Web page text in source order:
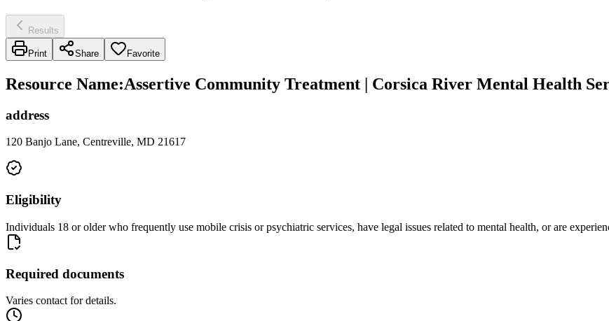
Results
Print Share Favorite
Resource Name:Assertive Community Treatment | Corsica River Mental Health
address
120 Banjo Lane, Centreville, MD 21617
Eligibility
Individuals 18 or older who frequently use mobile crisis or psychiatric services, have legal issues related to mental health, or are
Required documents
Varies contact for details.